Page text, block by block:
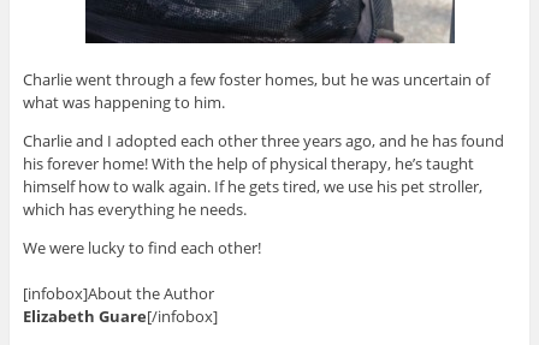
Charlie went through a few foster homes, but he was uncertain of
what was happening to him.
Charlie and I adopted each other three years ago, and he has found
his forever home! With the help of physical therapy, he’s taught
himself how to walk again. If he gets tired, we use his pet stroller,
which has everything he needs.
We were lucky to find each other!
[infobox]About the Author
Elizabeth Guare[/infobox]